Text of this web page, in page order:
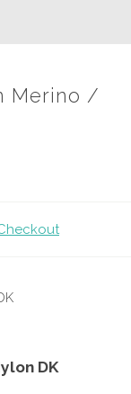
Merino /
DK